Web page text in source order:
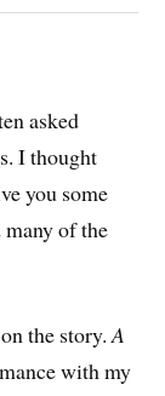
asked
I thought
you some
of the
the story.A
with my